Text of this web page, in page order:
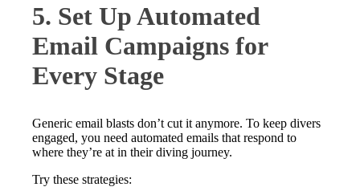
5. Set Up Automated
Email Campaigns for
Every Stage
Generic email blasts don’t cut it anymore. To keep divers
engaged, you need automated emails that respond to
where they’re at in their diving journey.
Try these strategies: